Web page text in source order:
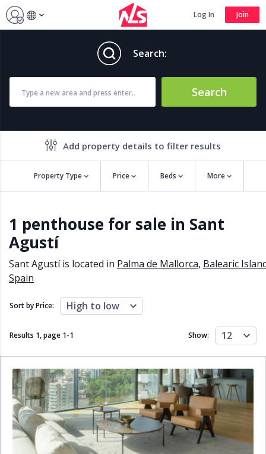
Log In Join
Search:
Search
Add property details to filter results
Property Type Price Beds More
Air conditioning
Alarm
Barbecue
Close to schools
Close to sea
Close to shops
Communal pool
Covered terrace
Double glazing
Excellent condition
Fully fitted kitchen
Furnished
Garage
Gated community
Golf view
Heated pool
Inside Golf Resort
Jacuzzi
Panoramic view
Pool
Private garage
Private garden
Private pool
Private terrace
1 penthouse for sale in Sant
Agustí
Sant Agustí is located in Palma de Mallorca, Balearic
Spain
Sort by Price: High to low
Results 1, page 1-1 Show: 12